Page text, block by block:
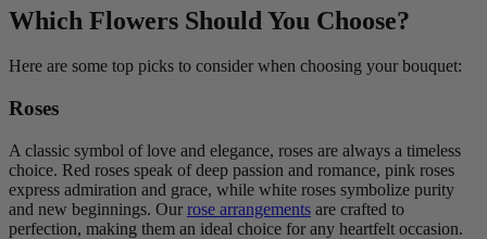
Which Flowers Should You Choose?
Here are some top picks to consider when choosing your bouquet:
Roses
A classic symbol of love and elegance, roses are always a timeless
choice. Red roses speak of deep passion and romance, pink roses
express admiration and grace, while white roses symbolize purity
and new beginnings. Our rose arrangements are crafted to
perfection, making them an ideal choice for any heartfelt occasion.